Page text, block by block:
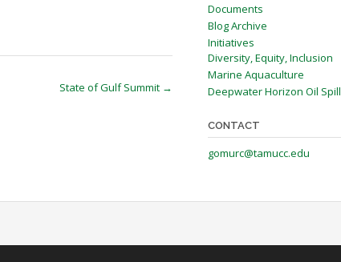
State of Gulf Summit →
Documents
Blog Archive
Initiatives
Diversity, Equity, Inclusion
Marine Aquaculture
Deepwater Horizon Oil Spill
CONTACT
gomurc@tamucc.edu